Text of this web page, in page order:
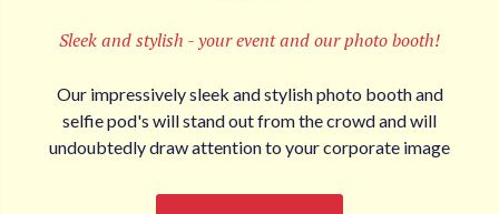
Sleek and stylish - your event and our photo booth!
Our impressively sleek and stylish photo booth and
selfie pod's will stand out from the crowd and will
undoubtedly draw attention to your corporate image